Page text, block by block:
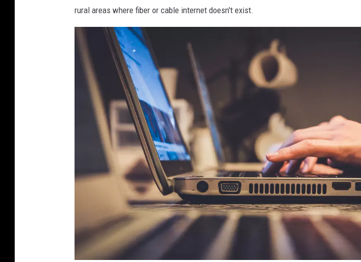
rural areas where fiber or cable internet doesn't exist.